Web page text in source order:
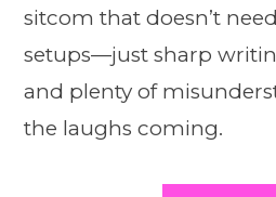
sitcom that doesn’t
setups—just sharp
and plenty of
the laughs coming.